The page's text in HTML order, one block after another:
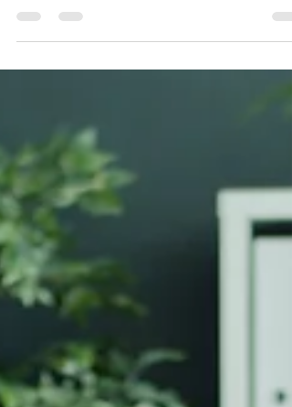
The other day, one of my clients asked me
I could go through a file with subtitles for
interested in participating in a clinical trial.
already been proofread and approved by
ethics committee, so my client specifically
asked me to avoid making significant
changes to the text. The first thing I noticed
when opening the file with the subtitles was
that the quality of the translation was e